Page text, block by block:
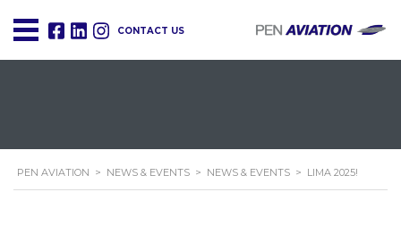
CONTACT US
PEN AVIATION > NEWS & EVENTS > NEWS & EVENTS > LIMA 2025!